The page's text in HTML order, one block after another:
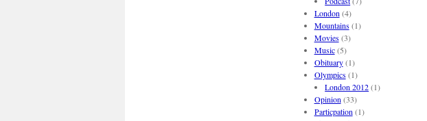
London (4)
Mountains(1)
Movies(3)
Music(5)
Obituary(1)
Olympics(1)
London 2012(1)
Opinion (33)
Particpation (1)